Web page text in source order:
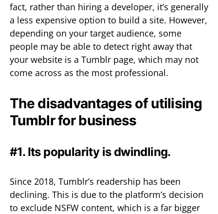
fact, rather than hiring a developer, it’s generally
a less expensive option to build a site. However,
depending on your target audience, some
people may be able to detect right away that
your website is a Tumblr page, which may not
come across as the most professional.
The disadvantages of utilising
Tumblr for business
#1. Its popularity is dwindling.
Since 2018, Tumblr’s readership has been
declining. This is due to the platform’s decision
to exclude NSFW content, which is a far bigger